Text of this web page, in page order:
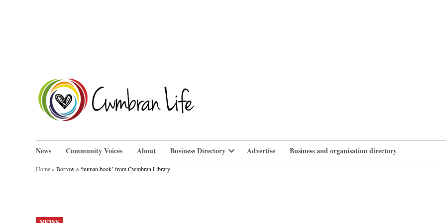
News Community Voices About Business Directory
Open
Advertise Business and organisation directory
Home»Borrow a ‘human book’ from Cwmbran Library
POSTED